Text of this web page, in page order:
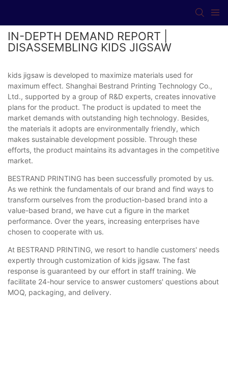
IN-DEPTH DEMAND REPORT |
DISASSEMBLING KIDS JIGSAW
kids jigsaw is developed to maximize materials used for
maximum effect. Shanghai Bestrand Printing Technology Co.,
Ltd., supported by a group of R&D experts, creates innovative
plans for the product. The product is updated to meet the
market demands with outstanding high technology. Besides,
the materials it adopts are environmentally friendly, which
makes sustainable development possible. Through these
efforts, the product maintains its advantages in the competitive
market.
BESTRAND PRINTING has been successfully promoted by us.
As we rethink the fundamentals of our brand and find ways to
transform ourselves from the production-based brand into a
value-based brand, we have cut a figure in the market
performance. Over the years, increasing enterprises have
chosen to cooperate with us.
At BESTRAND PRINTING, we resort to handle customers' needs
expertly through customization of kids jigsaw. The fast
response is guaranteed by our effort in staff training. We
facilitate 24-hour service to answer customers' questions about
MOQ, packaging, and delivery.